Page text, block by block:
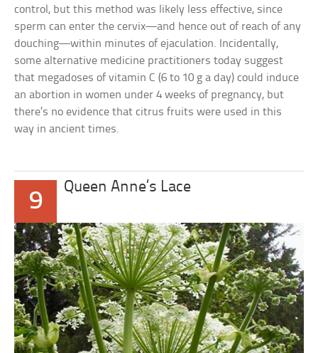
control, but this method was likely less effective, since
sperm can enter the cervix—and hence out of reach of any
douching—within minutes of ejaculation. Incidentally,
some alternative medicine practitioners today suggest
that megadoses of vitamin C (6 to 10 g a day) could induce
an abortion in women under 4 weeks of pregnancy, but
there’s no evidence that citrus fruits were used in this
way in ancient times.
9
Queen Anne’s Lace